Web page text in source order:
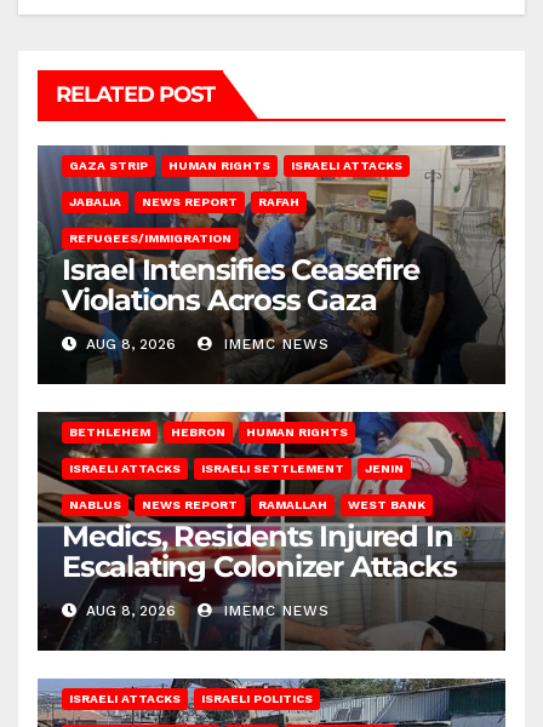
RELATED POST
GAZA STRIP HUMAN RIGHTS ISRAELI ATTACKS
JABALIA NEWS REPORT RAFAH
REFUGEES/IMMIGRATION
Israel Intensifies Ceasefire
Violations Across Gaza
AUG 8, 2026 IMEMC NEWS
BETHLEHEM HEBRON HUMAN RIGHTS
ISRAELI ATTACKS ISRAELI SETTLEMENT JENIN
NABLUS NEWS REPORT RAMALLAH WEST BANK
Medics, Residents Injured In
Escalating Colonizer Attacks
AUG 8, 2026 IMEMC NEWS
ISRAELI ATTACKS ISRAELI POLITICS